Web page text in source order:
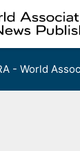
- World